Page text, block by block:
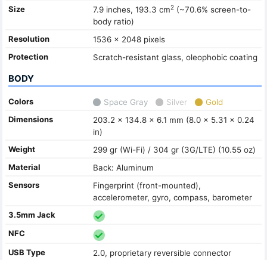
Size 7.9 inches, 193.3 cm2(~70.6% screen-to-
body ratio)
Resolution
1536 x 2048 pixels
Protection
Scratch-resistant glass, oleophobic coating
BODY
Colors Space Gray Silver
Gold
Dimensions
203.2 x 134.8 x 6.1 mm (8.0 x 5.31 x 0.24
in)
Weight
299 gr (Wi-Fi) / 304 gr (3G/LTE) (10.55 oz)
Material
Back: Aluminum
Sensors
Fingerprint (front-mounted),
accelerometer, gyro, compass, barometer
3.5mm Jack
NFC
USB Type
2.0, proprietary reversible connector